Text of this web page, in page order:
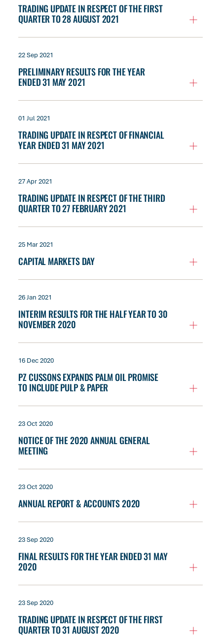
TRADING UPDATE IN RESPECT OF THE FIRST
QUARTER TO 28 AUGUST 2021
22 Sep 2021
PRELIMINARY RESULTS FOR THE YEAR
ENDED 31 MAY 2021
01 Jul 2021
TRADING UPDATE IN RESPECT OF FINANCIAL
YEAR ENDED 31 MAY 2021
27 Apr 2021
TRADING UPDATE IN RESPECT OF THE THIRD
QUARTER TO 27 FEBRUARY 2021
25 Mar 2021
CAPITAL MARKETS DAY
26 Jan 2021
INTERIM RESULTS FOR THE HALF YEAR TO 30
NOVEMBER 2020
16 Dec 2020
PZ CUSSONS EXPANDS PALM OIL PROMISE
TO INCLUDE PULP & PAPER
23 Oct 2020
NOTICE OF THE 2020 ANNUAL GENERAL
MEETING
23 Oct 2020
ANNUAL REPORT & ACCOUNTS 2020
23 Sep 2020
FINAL RESULTS FOR THE YEAR ENDED 31 MAY
2020
23 Sep 2020
TRADING UPDATE IN RESPECT OF THE FIRST
QUARTER TO 31 AUGUST 2020